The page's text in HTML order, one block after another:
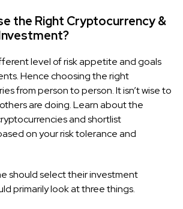
the Right Cryptocurrency &
level of risk appetite and goals
Hence choosing the right
from person to person. It isn’t wise to
are doing. Learn about the
and shortlist
on your risk tolerance and
should select their investment
primarily look at three things.